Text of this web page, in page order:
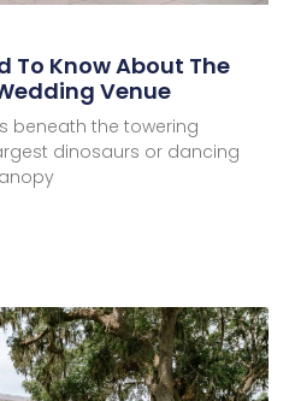
To Know About The
Venue
beneath the towering
dinosaurs or dancing